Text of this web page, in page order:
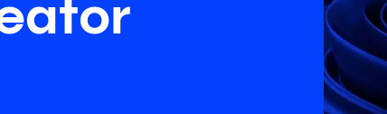
Klick
Klick
Klick